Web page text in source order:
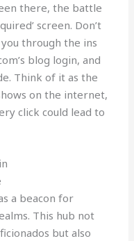
there, the battle
screen. Don’t
through the ins
blog login, and
Think of it as the
on the internet,
click could lead to
a beacon for
This hub not
but also